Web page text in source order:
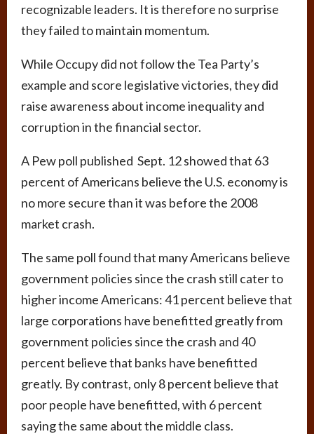
recognizable leaders. It is therefore no surprise
they failed to maintain momentum.
While Occupy did not follow the Tea Party’s
example and score legislative victories, they did
raise awareness about income inequality and
corruption in the financial sector.
A Pew poll published Sept. 12 showed that 63
percent of Americans believe the U.S. economy is
no more secure than it was before the 2008
market crash.
The same poll found that many Americans believe
government policies since the crash still cater to
higher income Americans: 41 percent believe that
large corporations have benefitted greatly from
government policies since the crash and 40
percent believe that banks have benefitted
greatly. By contrast, only 8 percent believe that
poor people have benefitted, with 6 percent
saying the same about the middle class.